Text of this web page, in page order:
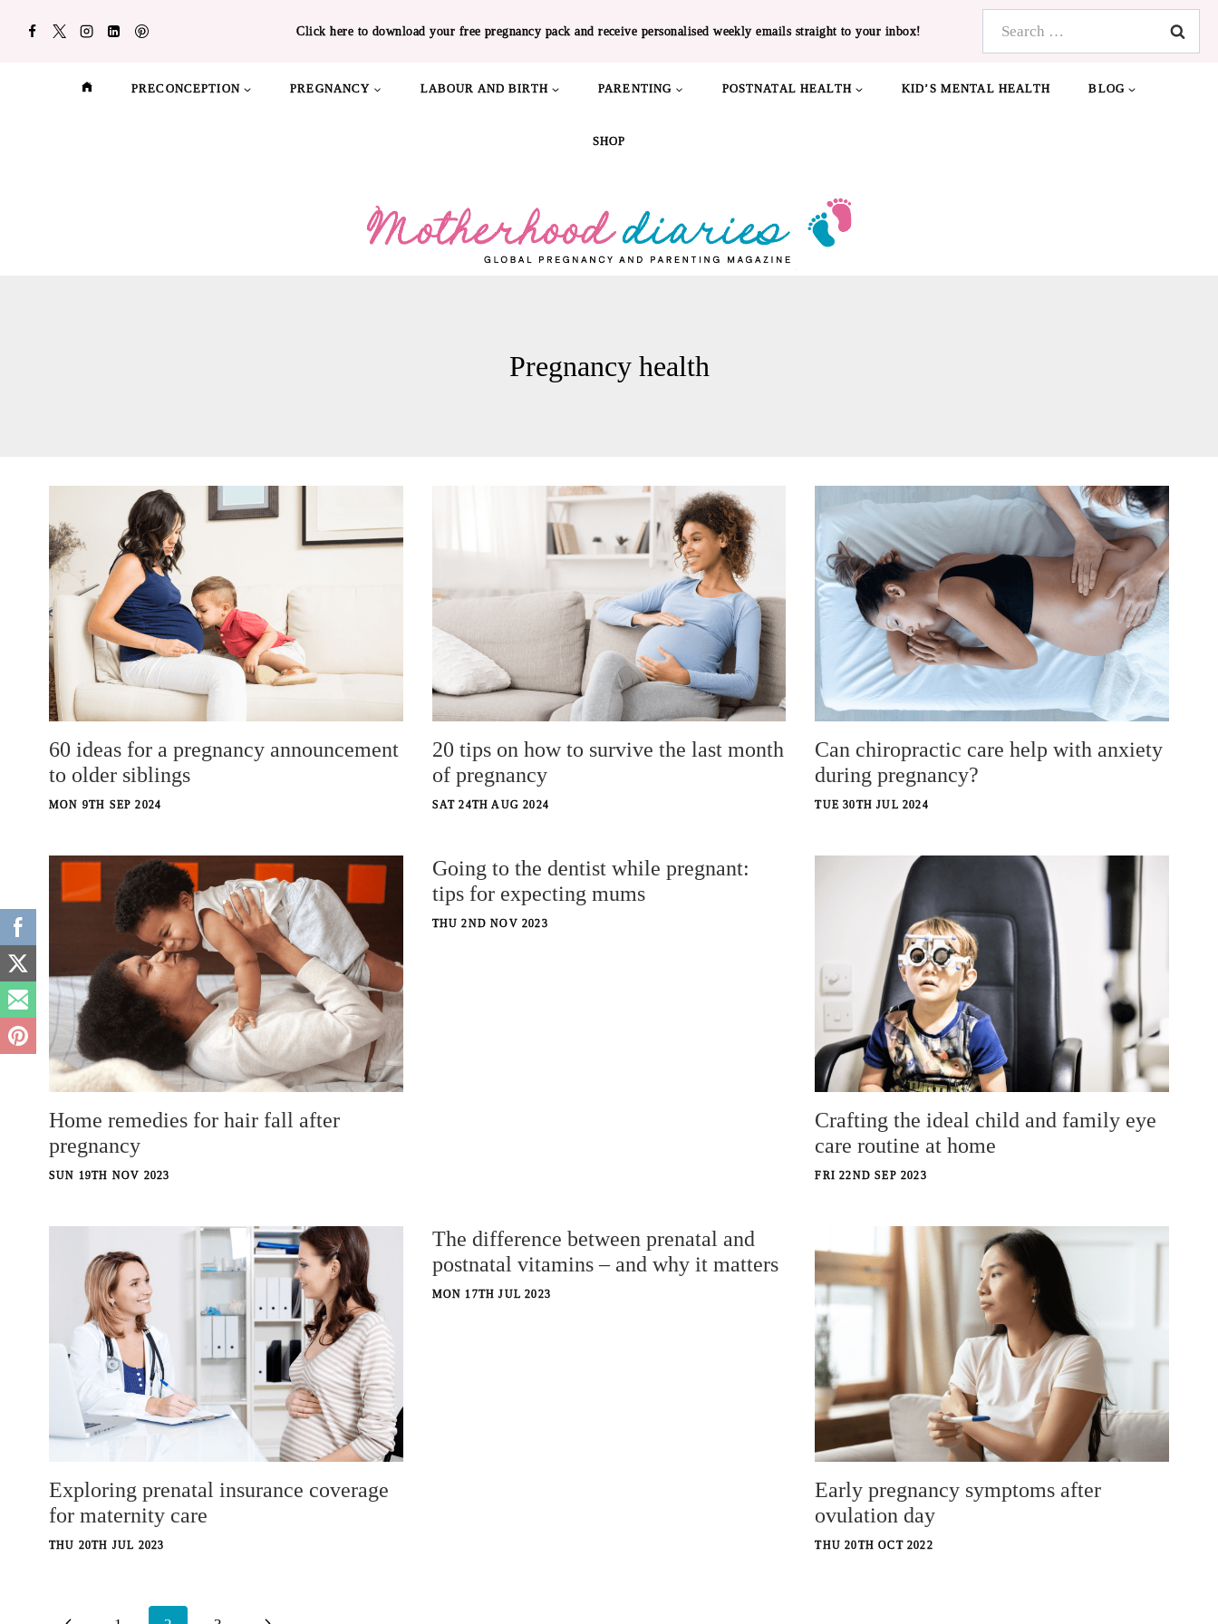
Click here to download your free pregnancy pack and receive personalised weekly emails straight to your inbox!
PRECONCEPTION PREGNANCY LABOUR AND BIRTH PARENTING POSTNATAL HEALTH KID’S MENTAL HEALTH BLOG
SHOP
Pregnancy health
60 ideas for a pregnancy announcement
to older siblings
MON 9TH SEP 2024
20 tips on how to survive the last month
of pregnancy
SAT 24TH AUG 2024
Can chiropractic care help with anxiety
during pregnancy?
TUE 30TH JUL 2024
Home remedies for hair fall after
pregnancy
SUN 19TH NOV 2023
Going to the dentist while pregnant:
tips for expecting mums
THU 2ND NOV 2023
Crafting the ideal child and family eye
care routine at home
FRI 22ND SEP 2023
Exploring prenatal insurance coverage
for maternity care
THU 20TH JUL 2023
The difference between prenatal and
postnatal vitamins – and why it matters
MON 17TH JUL 2023
Early pregnancy symptoms after
ovulation day
THU 20TH OCT 2022